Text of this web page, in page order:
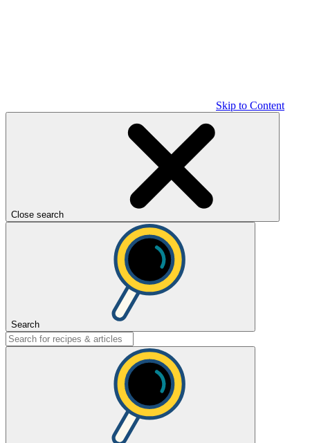
Skip to Content
Close search
Search